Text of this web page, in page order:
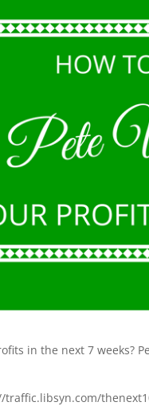
in the next 7 weeks?